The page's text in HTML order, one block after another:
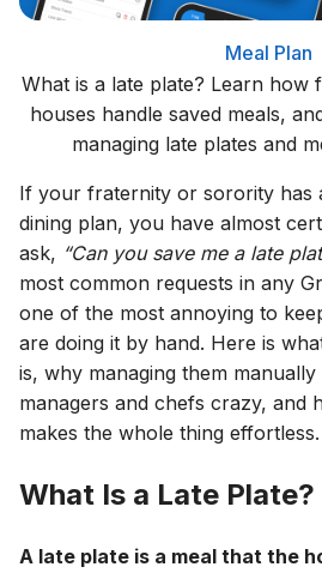
Meal Plan
What is a late plate? Learn how
houses handle saved meals,
managing late plates and
If your fraternity or sorority has
dining plan, you have almost
ask, “Can you save me a late
most common requests in any
one of the most annoying to
are doing it by hand. Here is
is, why managing them
managers and chefs crazy, and
makes the whole thing effortless.
What Is a Late Plate?
A late plate is a meal that the